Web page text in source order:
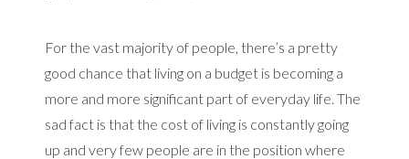
For the vast majority of people, there’s a pretty
good chance that living on a budget is becoming a
more and more significant part of everyday life. The
sad fact is that the cost of living is constantly going
up and very few people are in the position where